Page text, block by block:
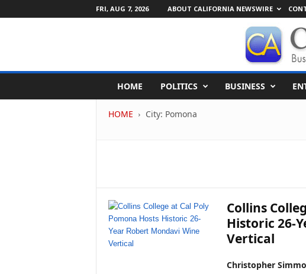
FRI, AUG 7, 2026 ABOUT CALIFORNIA NEWSWIRE
l
HOME POLITICS BUSINESS
HOME City: Pomona
Collins
Historic 26-
Vertical
Christopher